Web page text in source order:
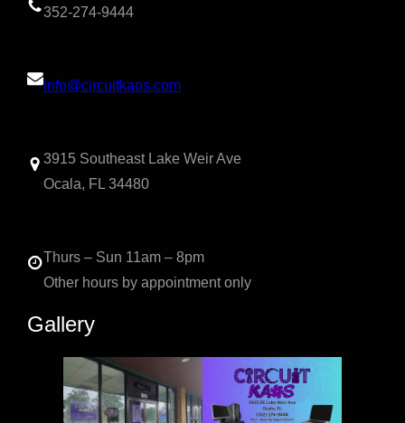
352-274-9444
info@circuitkaos.com
3915 Southeast Lake Weir Ave
Ocala, FL 34480
Thurs – Sun 11am – 8pm
Other hours by appointment only
Gallery